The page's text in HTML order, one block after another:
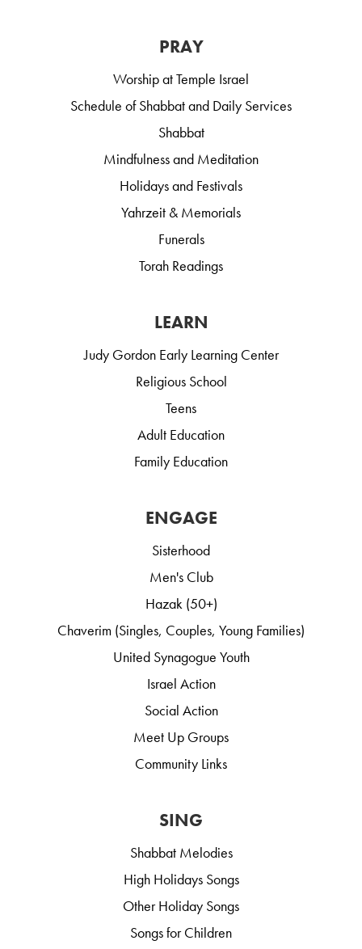
PRAY
Worship at Temple Israel
Schedule of Shabbat and Daily Services
Shabbat
Mindfulness and Meditation
Holidays and Festivals
Yahrzeit & Memorials
Funerals
Torah Readings
LEARN
Judy Gordon Early Learning Center
Religious School
Teens
Adult Education
Family Education
ENGAGE
Sisterhood
Men's Club
Hazak (50+)
Chaverim (Singles, Couples, Young Families)
United Synagogue Youth
Israel Action
Social Action
Meet Up Groups
Community Links
SING
Shabbat Melodies
High Holidays Songs
Other Holiday Songs
Songs for Children